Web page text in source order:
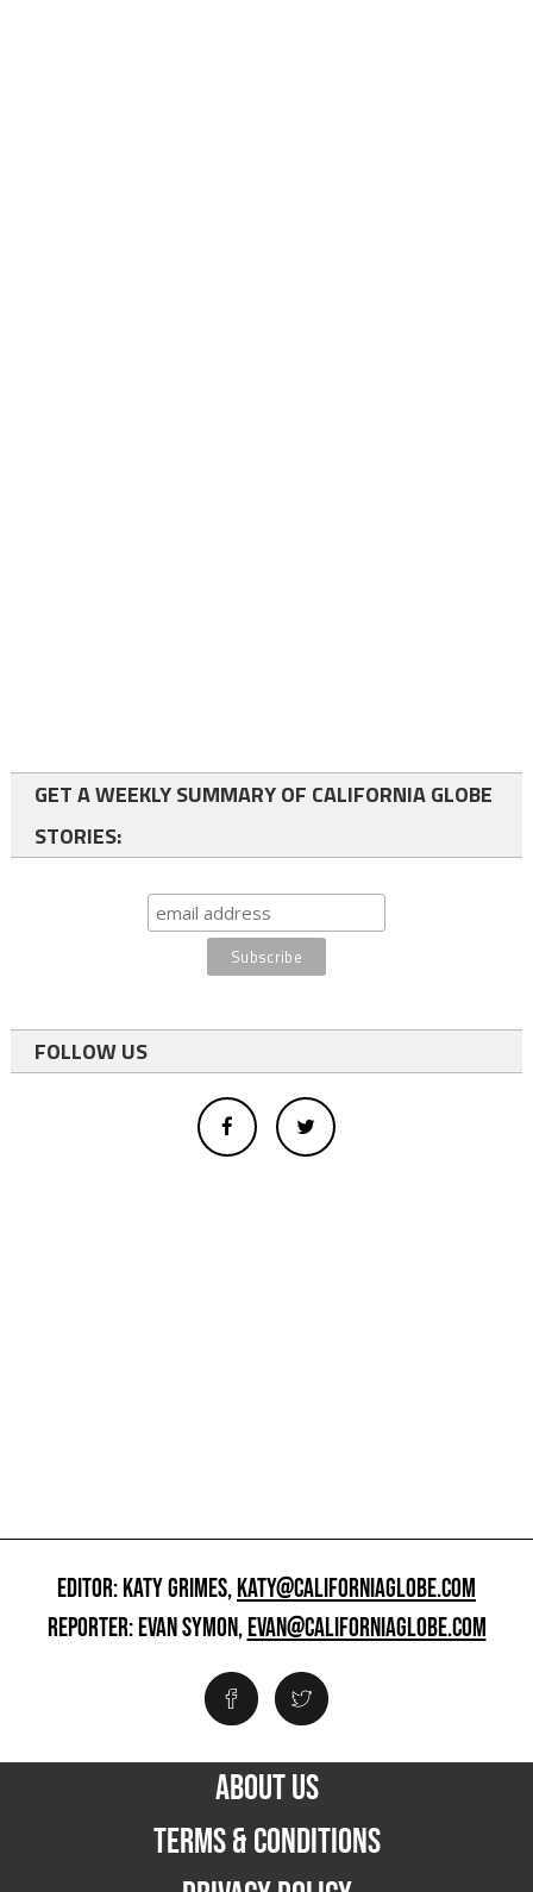
GET A WEEKLY SUMMARY OF CALIFORNIA GLOBE
STORIES:
FOLLOW US
EDITOR: KATY GRIMES,KATY@CALIFORNIAGLOBE.COM
REPORTER: EVAN SYMON,EVAN@CALIFORNIAGLOBE.COM
ABOUT US
TERMS & CONDITIONS